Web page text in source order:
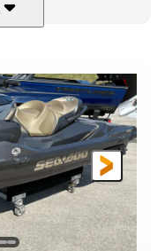
230HP
FUEL TYPE
Gas
HULL MATERIAL
Fiberglass